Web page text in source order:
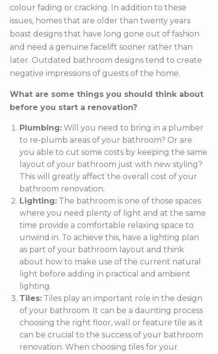
colour fading or cracking. In addition to these
issues, homes that are older than twenty years
boast designs that have long gone out of fashion
and need a genuine facelift sooner rather than
later. Outdated bathroom designs tend to create
negative impressions of guests of the home.
What are some things you should think about
before you start a renovation?
Plumbing: Will you need to bring in a plumber
to re-plumb areas of your bathroom? Or are
you able to cut some costs by keeping the same
layout of your bathroom just with new styling?
This will greatly affect the overall cost of your
bathroom renovation.
Lighting: The bathroom is one of those spaces
where you need plenty of light and at the same
time provide a comfortable relaxing space to
unwind in. To achieve this, have a lighting plan
as part of your bathroom layout and think
about how to make use of the current natural
light before adding in practical and ambient
lighting.
Tiles: Tiles play an important role in the design
of your bathroom. It can be a daunting process
choosing the right floor, wall or feature tile as it
can be crucial to the success of your bathroom
renovation. When choosing tiles for your